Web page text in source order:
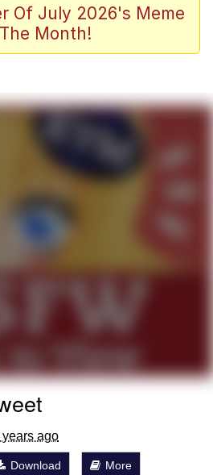
Eleven Redraws
Penguin – Cutest Moments
2015 Memes
Smiling /
Stare
In-Law Is A Builder / We
Don't Know How To Do It
CEO of Sex
Of July 2026's Meme
Month!
years ago
Download More